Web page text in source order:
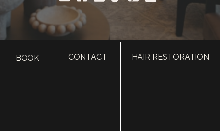
HOME
BOOK CONTACT HAIR RESTORATION